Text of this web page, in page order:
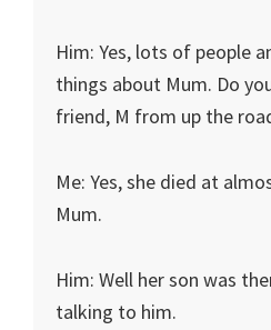
Him: Yes, lots of people
things about Mum. Do
friend, M from up the
Me: Yes, she died at
Mum.
Him: Well her son was
talking to him.